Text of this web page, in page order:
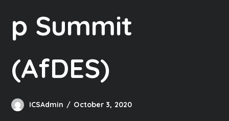
p Summit
(AfDES)
ICSAdmin October 3, 2020